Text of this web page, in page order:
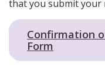
that you submit your
Confirmation
Form